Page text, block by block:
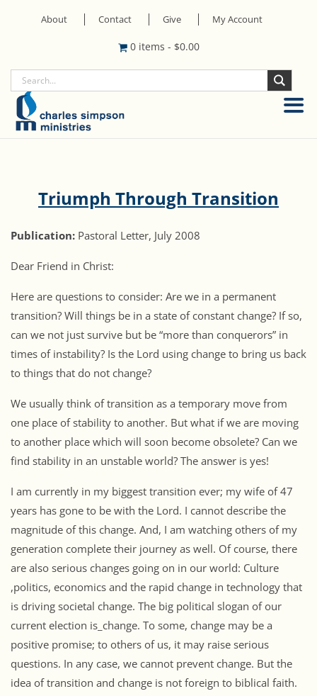
About Contact Give My Account
0 items - $0.00
Triumph Through Transition
Publication: Pastoral Letter, July 2008
Dear Friend in Christ:
Here are questions to consider: Are we in a permanent
transition? Will things be in a state of constant change? If so,
can we not just survive but be “more than conquerors” in
times of instability? Is the Lord using change to bring us back
to things that do not change?
We usually think of transition as a temporary move from
one place of stability to another. But what if we are moving
to another place which will soon become obsolete? Can we
find stability in an unstable world? The answer is yes!
I am currently in my biggest transition ever; my wife of 47
years has gone to be with the Lord. I cannot describe the
magnitude of this change. And, I am watching others of my
generation complete their journey as well. Of course, there
are also serious changes going on in our world: Culture
,politics, economics and the rapid change in technology that
is driving societal change. The big political slogan of our
current election is_change. To some, change may be a
positive promise; to others of us, it may raise serious
questions. In any case, we cannot prevent change. But the
idea of transition and change is not foreign to biblical faith.